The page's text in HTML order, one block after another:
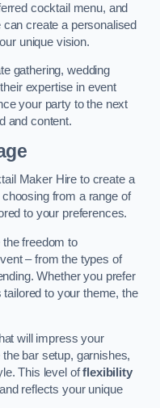
cocktail menu, and
create a personalised
unique vision.
gathering, wedding
expertise in event
your party to the next
and content.
Maker Hire to create a
from a range of
to your preferences.
freedom to
– from the types of
Whether you prefer
to your theme, the
will impress your
bar setup, garnishes,
This level offlexibility
reflects your unique